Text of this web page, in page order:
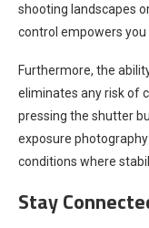
shooting landscapes
control empowers
Furthermore, the
eliminates any risk of
pressing the shutter
exposure
conditions where
Stay